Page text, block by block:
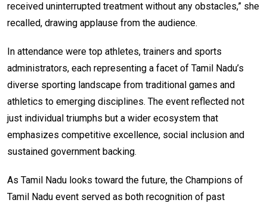
received uninterrupted treatment without any obstacles,” she
recalled, drawing applause from the audience.
In attendance were top athletes, trainers and sports
administrators, each representing a facet of Tamil Nadu’s
diverse sporting landscape from traditional games and
athletics to emerging disciplines. The event reflected not
just individual triumphs but a wider ecosystem that
emphasizes competitive excellence, social inclusion and
sustained government backing.
As Tamil Nadu looks toward the future, the Champions of
Tamil Nadu event served as both recognition of past